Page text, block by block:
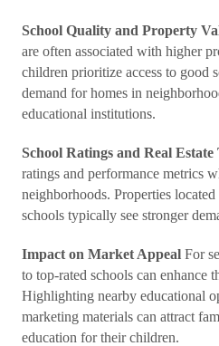
School Quality and Property
are often associated with higher
children prioritize access to good
demand for homes in
educational institutions.
School Ratings and Real Estate
ratings and performance metrics
neighborhoods. Properties
schools typically see stronger
Impact on Market Appeal For
to top-rated schools can enhance
Highlighting nearby educational
marketing materials can attract
education for their children.